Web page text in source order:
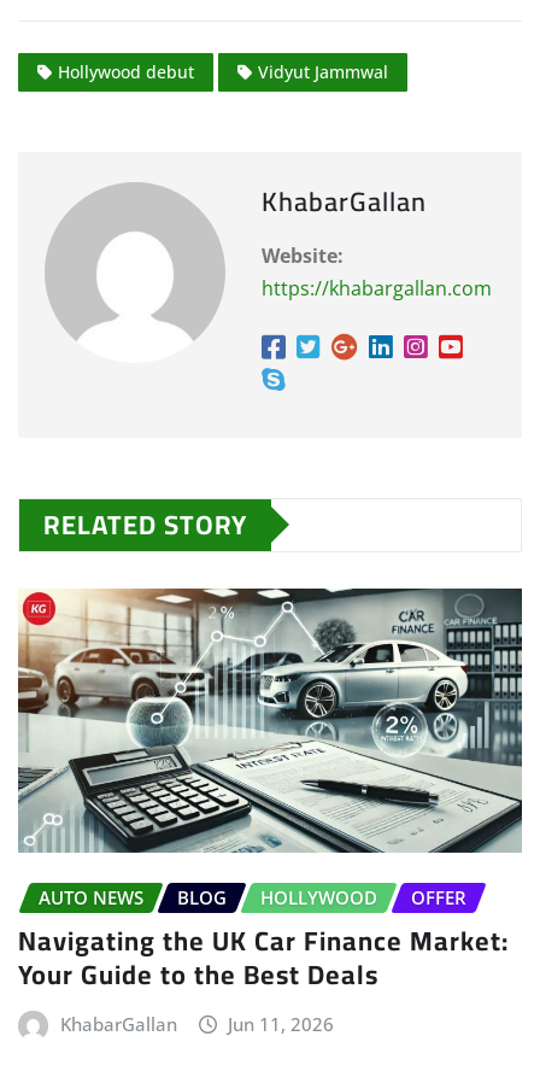
Hollywood debut Vidyut Jammwal
KhabarGallan
Website:
https://khabargallan.com
RELATED STORY
AUTO NEWS BLOG HOLLYWOOD OFFER
Navigating the UK Car Finance Market:
Your Guide to the Best Deals
KhabarGallan Jun 11, 2026